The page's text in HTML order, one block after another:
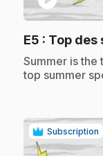
E5 : Top
.Summer is the
top summer
Subscription